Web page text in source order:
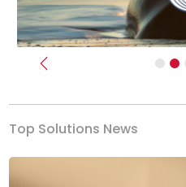
Previous
Top Solutions News